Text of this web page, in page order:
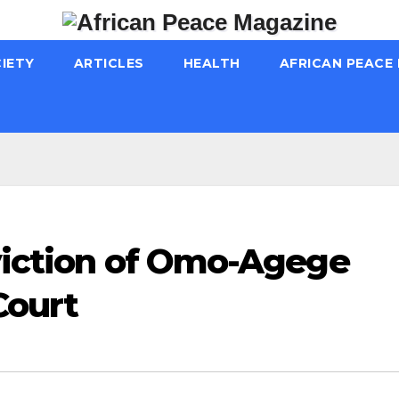
ARTICLES HEALTH AFRICAN PEACE
of Omo-Agege